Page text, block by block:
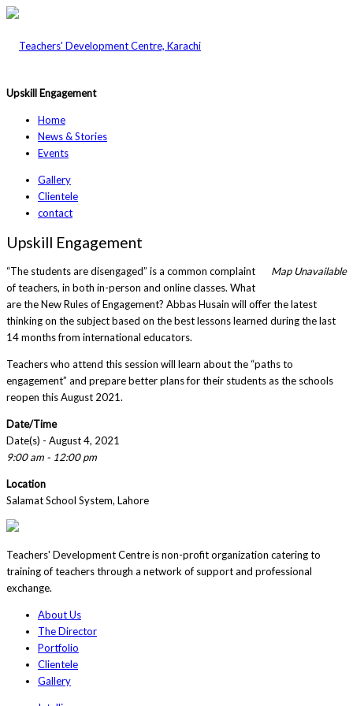
Upskill Engagement
Home
News & Stories
Events
Gallery
Clientele
contact
Upskill Engagement
Map Unavailable
“The students are disengaged” is a common complaint
of teachers, in both in-person and online classes. What
are the New Rules of Engagement? Abbas Husain will offer the latest
thinking on the subject based on the best lessons learned during the last
14 months from international educators.
Teachers who attend this session will learn about the “paths to
engagement” and prepare better plans for their students as the schools
reopen this August 2021.
Date/Time
Date(s) - August 4, 2021
9:00 am - 12:00 pm
Location
Salamat School System, Lahore
Teachers' Development Centre is non-profit organization catering to
training of teachers through a network of support and professional
exchange.
About Us
The Director
Portfolio
Clientele
Gallery